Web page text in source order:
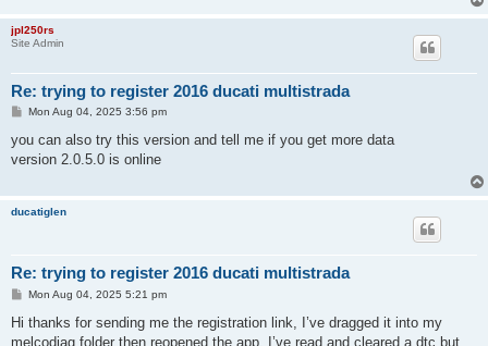
jpl250rs
Site Admin
Re: trying to register 2016 ducati multistrada
P
s
Mon Aug 04, 2025 3:56 pm
you can also try this version and tell me if you get more data
version 2.0.5.0 is online
ducatiglen
Re: trying to register 2016 ducati multistrada
P
s
Mon Aug 04, 2025 5:21 pm
Hi thanks for sending me the registration link, I’ve dragged it into my
melcodiag folder then reopened the app, I’ve read and cleared a dtc but